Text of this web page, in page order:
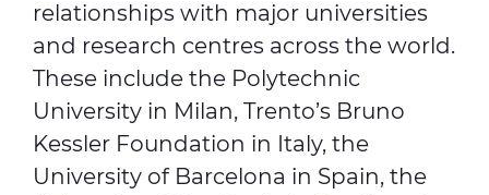
relationships with major universities
and research centres across the world.
These include the Polytechnic
University in Milan, Trento’s Bruno
Kessler Foundation in Italy, the
University of Barcelona in Spain, the